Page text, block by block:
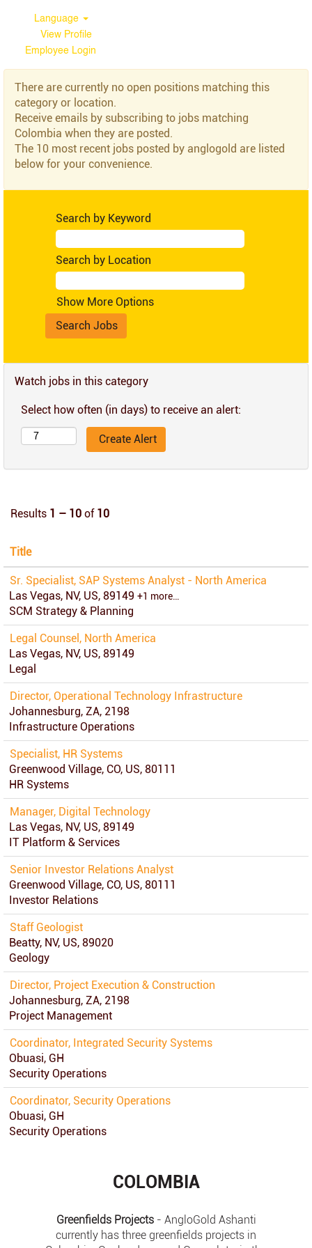
Language
View Profile
Employee Login
Colombia
There are currently no open positions matching this
category or location.
Receive emails by subscribing to jobs matching
Colombia when they are posted.
The 10 most recent jobs posted by anglogold are listed
below for your convenience.
Search by Keyword
Search by Location
Show More Options
Watch jobs in this category
Select how often (in days) to receive an alert:
Results 1 – 10 of 10
Title
Sr. Specialist, SAP Systems Analyst - North America
Las Vegas, NV, US, 89149 +1 more…
SCM Strategy & Planning
Legal Counsel, North America
Las Vegas, NV, US, 89149
Legal
Director, Operational Technology Infrastructure
Johannesburg, ZA, 2198
Infrastructure Operations
Specialist, HR Systems
Greenwood Village, CO, US, 80111
HR Systems
Manager, Digital Technology
Las Vegas, NV, US, 89149
IT Platform & Services
Senior Investor Relations Analyst
Greenwood Village, CO, US, 80111
Investor Relations
Staff Geologist
Beatty, NV, US, 89020
Geology
Director, Project Execution & Construction
Johannesburg, ZA, 2198
Project Management
Coordinator, Integrated Security Systems
Obuasi, GH
Security Operations
Coordinator, Security Operations
Obuasi, GH
Security Operations
COLOMBIA
Greenfields Projects - AngloGold Ashanti
currently has three greenfields projects in